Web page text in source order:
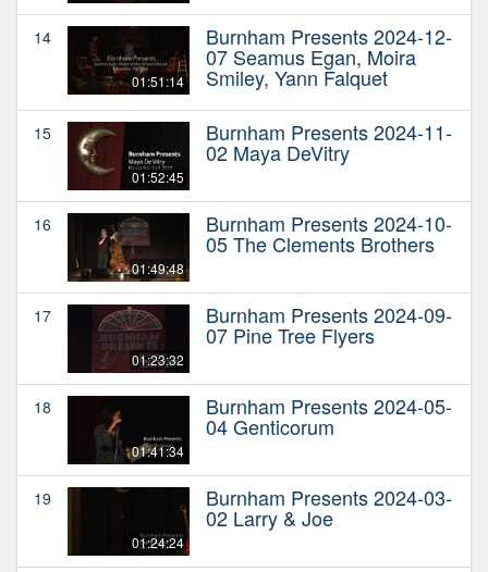
14
01:51:14
Burnham Presents 2024-12-
07 Seamus Egan, Moira
Smiley, Yann Falquet
15
01:52:45
Burnham Presents 2024-11-
02 Maya DeVitry
16
01:49:48
Burnham Presents 2024-10-
05 The Clements Brothers
17
01:23:32
Burnham Presents 2024-09-
07 Pine Tree Flyers
18
01:41:34
Burnham Presents 2024-05-
04 Genticorum
19
01:24:24
Burnham Presents 2024-03-
02 Larry & Joe